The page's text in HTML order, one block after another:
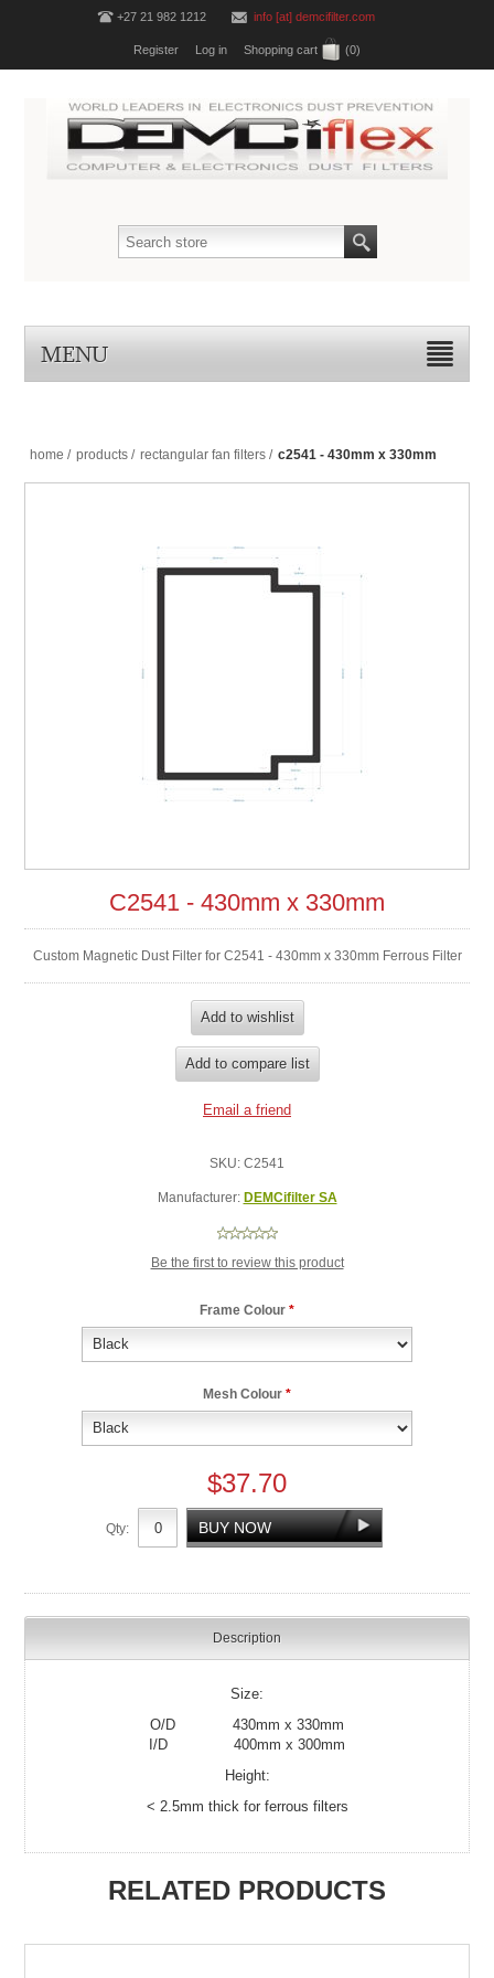
+27 21 982 1212 info [at] demcifilter.com
Register Log in Shopping cart (0)
MENU
home / products / rectangular fan filters / c2541 - 430mm x 330mm
C2541 - 430mm x 330mm
Custom Magnetic Dust Filter for C2541 - 430mm x 330mm Ferrous Filter
SKU: C2541
Manufacturer: DEMCifilter SA
Be the first to review this product
Frame Colour *
Mesh Colour *
$37.70
Qty:
Description
Size:
O/D 430mm x 330mm
I/D 400mm x 300mm
Height:
< 2.5mm thick for ferrous filters
RELATED PRODUCTS